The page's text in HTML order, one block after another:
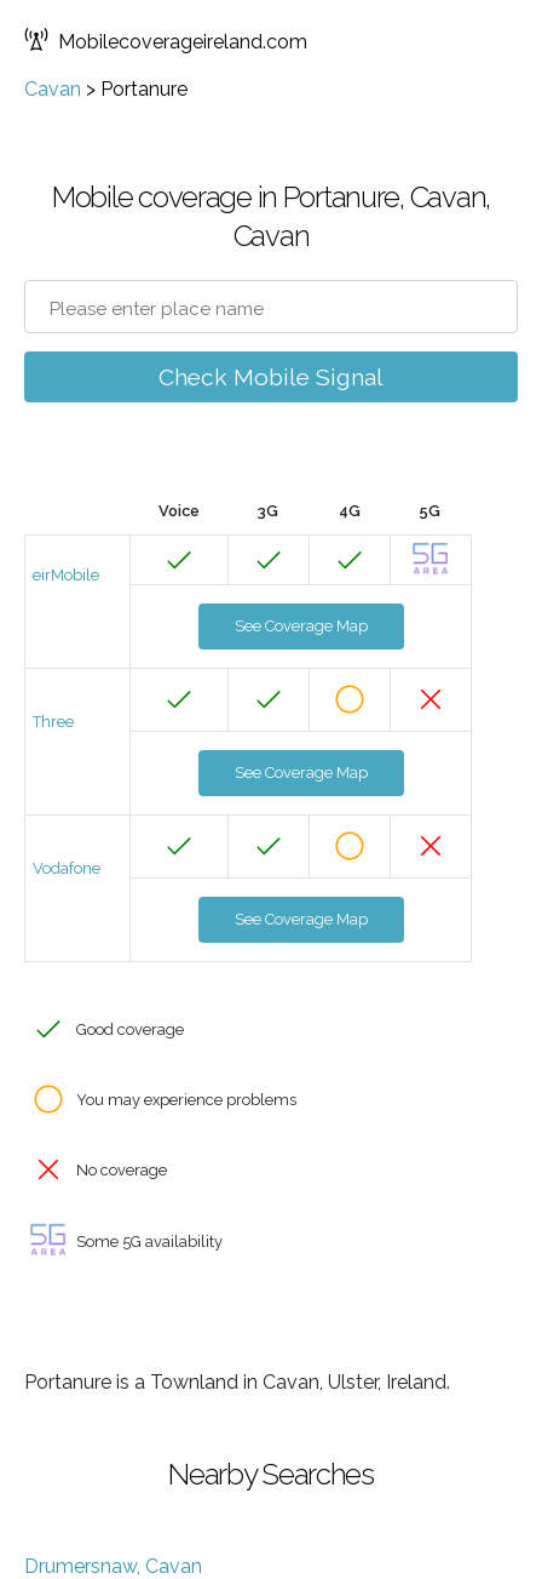
Mobilecoverageireland.com
Cavan > Portanure
Mobile coverage in Portanure, Cavan,
Cavan
Check Mobile Signal
Voice 3G 4G 5G
eirMobile
See Coverage Map
Three
See Coverage Map
Vodafone
See Coverage Map
Good coverage
You may experience problems
No coverage
Some 5G availability
Portanure is a Townland in Cavan, Ulster, Ireland.
Nearby Searches
Drumersnaw, Cavan